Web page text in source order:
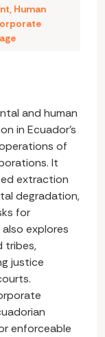
, Human
and human
in Ecuador’s
of
It
extraction
degradation,
for
explores
tribes,
justice
enforceable